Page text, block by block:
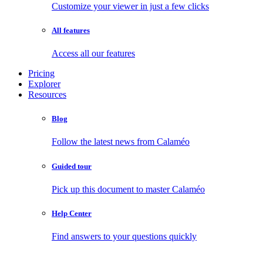
Customize your viewer in just a few clicks
All features
Access all our features
Pricing
Explorer
Resources
Blog
Follow the latest news from Calaméo
Guided tour
Pick up this document to master Calaméo
Help Center
Find answers to your questions quickly